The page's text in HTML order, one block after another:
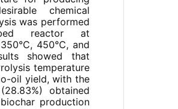
chemical
was performed
reactor at
450°C, and
showed that
temperature
oil yield, with the
obtained
production